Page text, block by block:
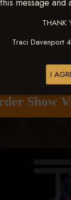
THANK
Traci Davenport
I
>
Show